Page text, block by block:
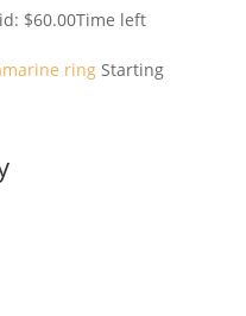
$60.00Time left
ring Starting